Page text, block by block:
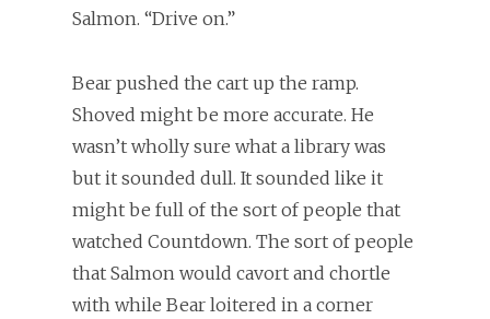
Salmon. “Drive on.”
Bear pushed the cart up the ramp.
Shoved might be more accurate. He
wasn’t wholly sure what a library was
but it sounded dull. It sounded like it
might be full of the sort of people that
watched Countdown. The sort of people
that Salmon would cavort and chortle
with while Bear loitered in a corner